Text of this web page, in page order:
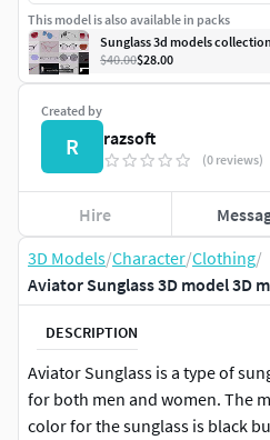
3D Models/Character/Clothing/
Aviator Sunglass 3D model 3D
DESCRIPTION
Aviator Sunglass is a type of
for both men and women. The
color for the sunglass is black
Created by
R razsoft
(0 reviews)
Hire
This model is also available in packs
Sunglass 3d models collection
$40.00$28.00